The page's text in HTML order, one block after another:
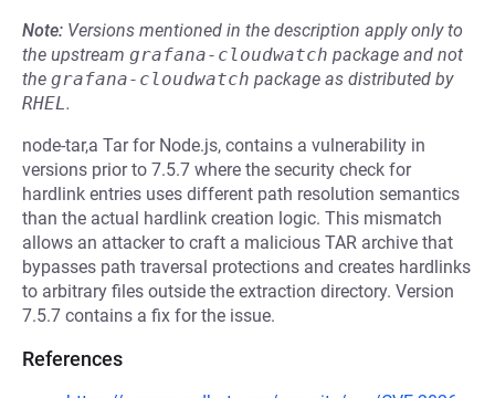
Note: Versions mentioned in the description apply only to
the upstream grafana-cloudwatch package and not
the grafana-cloudwatch package as distributed by
RHEL.
node-tar,a Tar for Node.js, contains a vulnerability in
versions prior to 7.5.7 where the security check for
hardlink entries uses different path resolution semantics
than the actual hardlink creation logic. This mismatch
allows an attacker to craft a malicious TAR archive that
bypasses path traversal protections and creates hardlinks
to arbitrary files outside the extraction directory. Version
7.5.7 contains a fix for the issue.
References